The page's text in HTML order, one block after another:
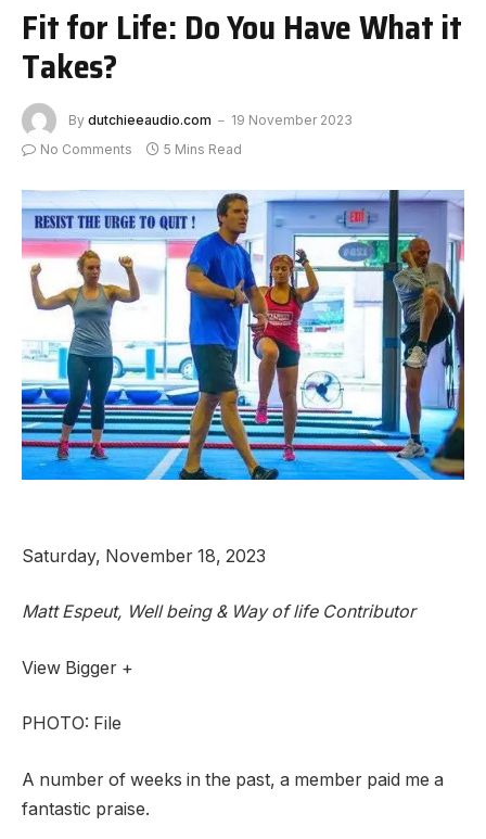
Fit for Life: Do You Have What it
Takes?
By dutchieeaudio.com
19 November 2023
No Comments
5 Mins Read
Saturday, November 18, 2023
Matt Espeut, Well being & Way of life Contributor
View Bigger +
PHOTO: File
A number of weeks in the past, a member paid me a
fantastic praise.